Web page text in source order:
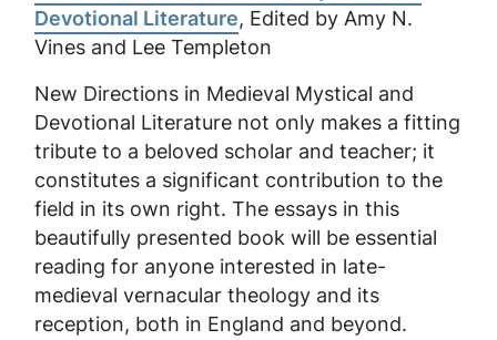
Devotional Literature, Edited by Amy N.
Vines and Lee Templeton
New Directions in Medieval Mystical and
Devotional Literature not only makes a fitting
tribute to a beloved scholar and teacher; it
constitutes a significant contribution to the
field in its own right. The essays in this
beautifully presented book will be essential
reading for anyone interested in late-
medieval vernacular theology and its
reception, both in England and beyond.